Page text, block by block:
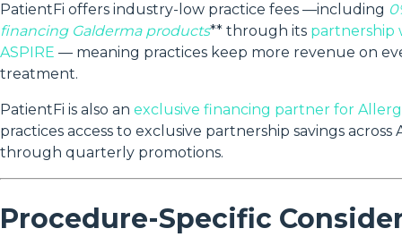
PatientFi offers industry-low practice fees —including
financing Galderma products** through its partnership
ASPIRE — meaning practices keep more revenue on
treatment.
PatientFi is also an exclusive financing partner for
practices access to exclusive partnership savings
through quarterly promotions.
Procedure-Specific